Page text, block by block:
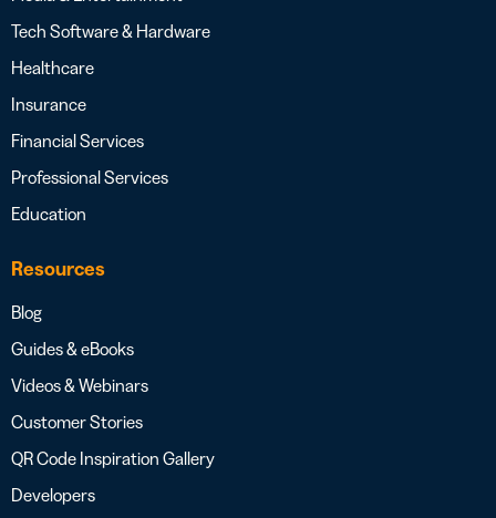
Tech Software & Hardware
Healthcare
Insurance
Financial Services
Professional Services
Education
Resources
Blog
Guides & eBooks
Videos & Webinars
Customer Stories
QR Code Inspiration Gallery
Developers